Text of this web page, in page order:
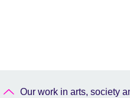
Our work in arts, society